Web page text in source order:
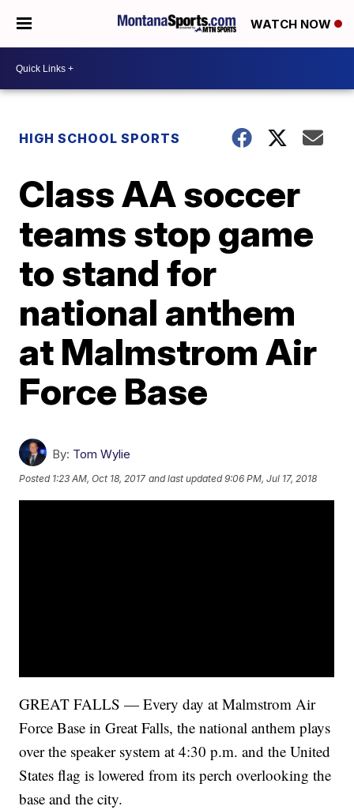
WATCH NOW
HIGH SCHOOL SPORTS
Class AA soccer
teams stop game
to stand for
national anthem
at Malmstrom Air
Force Base
By: Tom Wylie
Posted 1:23 AM, Oct 18, 2017 and last updated 9:06 PM, Jul 17, 2018
GREAT FALLS — Every day at Malmstrom Air
Force Base in Great Falls, the national anthem plays
over the speaker system at 4:30 p.m. and the United
States flag is lowered from its perch overlooking the
base and the city.